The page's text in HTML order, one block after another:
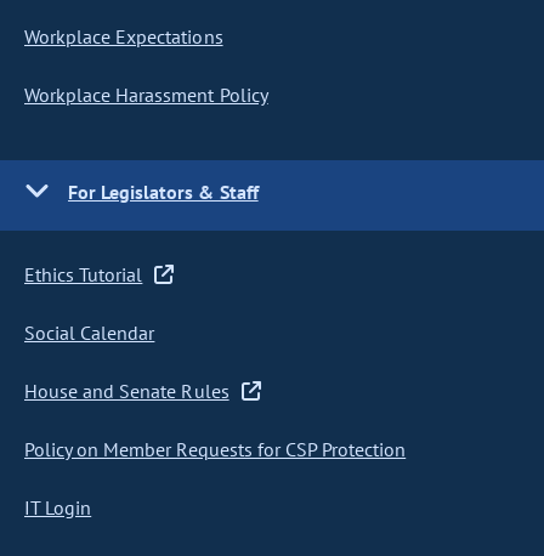
Workplace Expectations
Workplace Harassment Policy
For Legislators & Staff
Ethics Tutorial
Social Calendar
House and Senate Rules
Policy on Member Requests for CSP Protection
IT Login